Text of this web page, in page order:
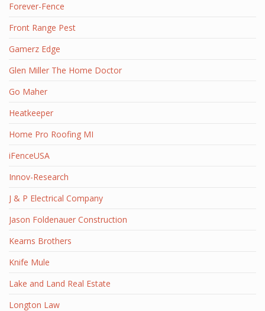
Forever-Fence
Front Range Pest
Gamerz Edge
Glen Miller The Home Doctor
Go Maher
Heatkeeper
Home Pro Roofing MI
iFenceUSA
Innov-Research
J & P Electrical Company
Jason Foldenauer Construction
Kearns Brothers
Knife Mule
Lake and Land Real Estate
Longton Law